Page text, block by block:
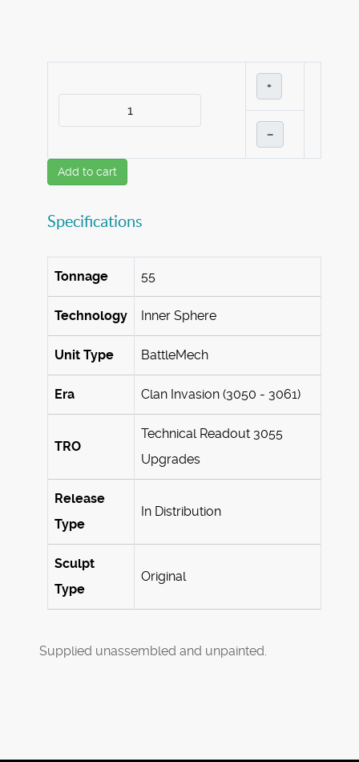
+
–
Add to cart
Specifications
Tonnage 55
Technology Inner Sphere
Unit Type BattleMech
Era Clan Invasion (3050 - 3061)
TRO
Technical Readout 3055
Upgrades
Release
Type
In Distribution
Sculpt
Type
Original
Supplied unassembled and unpainted.